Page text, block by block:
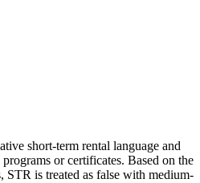
short-term rental language and
or certificates. Based on the
STR is treated as false with medium-